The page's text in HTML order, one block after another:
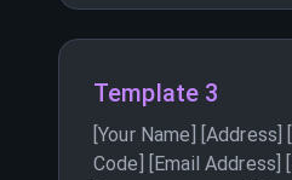
Template 3
[Your Name]
Code] [Email Address]